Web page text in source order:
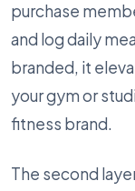
purchase
and log daily
branded, it
your gym or
fitness brand.
The second